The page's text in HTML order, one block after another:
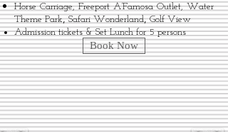
Horse Carriage, Freeport A’Famosa Outlet,Water
Theme Park,Safari Wonderland,Golf View
Admission tickets & Set Lunch for 5 persons
Book Now